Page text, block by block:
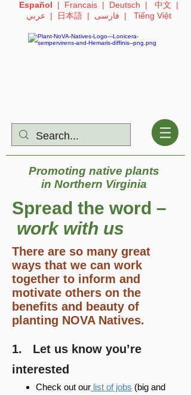
Español | Francais | Deutsch | 中文 |
عربي | 日本語 | فارسی | Tiếng Việt
Promoting native plants
in Northern Virginia
Spread the word –
work with us
There are so many great
ways that we can work
together to inform and
motivate others on the
benefits and beauty of
planting NOVA Natives.​​
​1. Let us know you’re
interested
Check out our list of jobs (big and